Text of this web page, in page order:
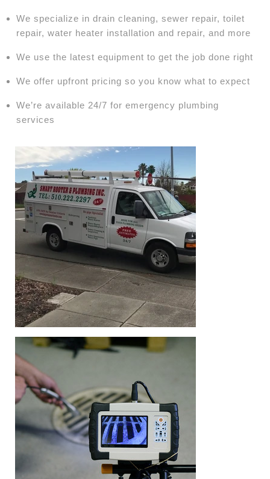
We specialize in drain cleaning, sewer repair, toilet
repair, water heater installation and repair, and more
We use the latest equipment to get the job done right
We offer upfront pricing so you know what to expect
We’re available 24/7 for emergency plumbing
services